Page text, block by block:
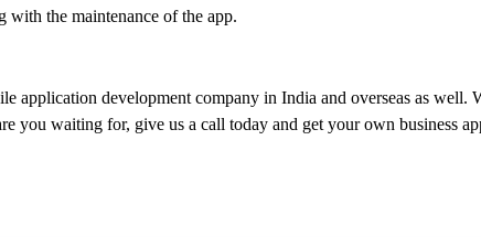
the maintenance of the app.
application development company in India and overseas as well.
you waiting for, give us a call today and get your own business